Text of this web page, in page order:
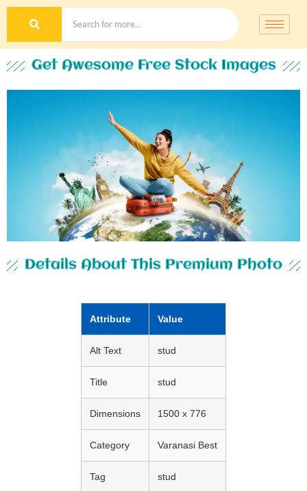
Get Awesome Free Stock Images
Details About This Premium Photo
Attribute Value
Alt Text stud
Title stud
Dimensions 1500 x 776
Category Varanasi Best
Tag stud